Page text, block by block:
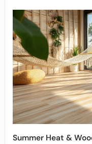
Summer Heat &